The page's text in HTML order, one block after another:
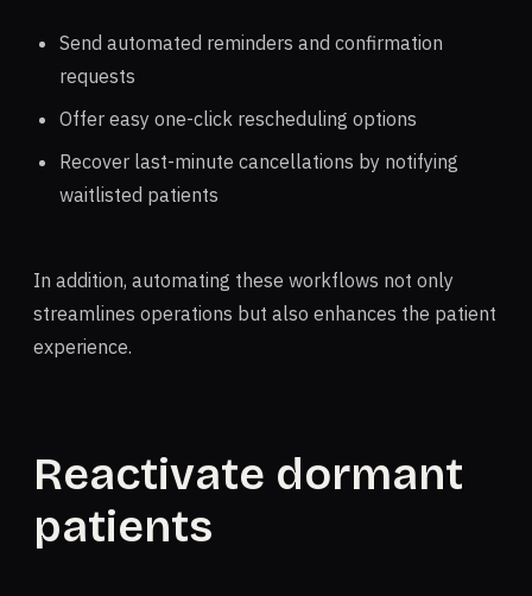
Send automated reminders and confirmation
requests
Offer easy one-click rescheduling options
Recover last-minute cancellations by notifying
waitlisted patients
In addition, automating these workflows not only
streamlines operations but also enhances the patient
experience.
Reactivate dormant
patients